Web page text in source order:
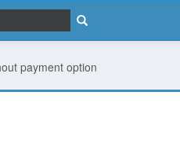
payment option